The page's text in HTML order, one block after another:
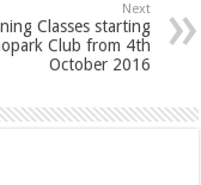
Next
Classes starting
Club from 4th
October 2016